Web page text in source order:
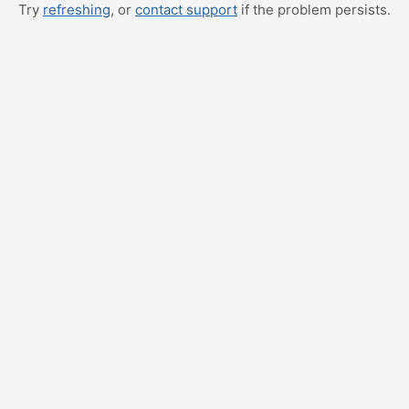
Try refreshing, or contact support if the problem persists.